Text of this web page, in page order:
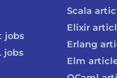
jobs
jobs
Scala
Elixir
Erlang
Elm